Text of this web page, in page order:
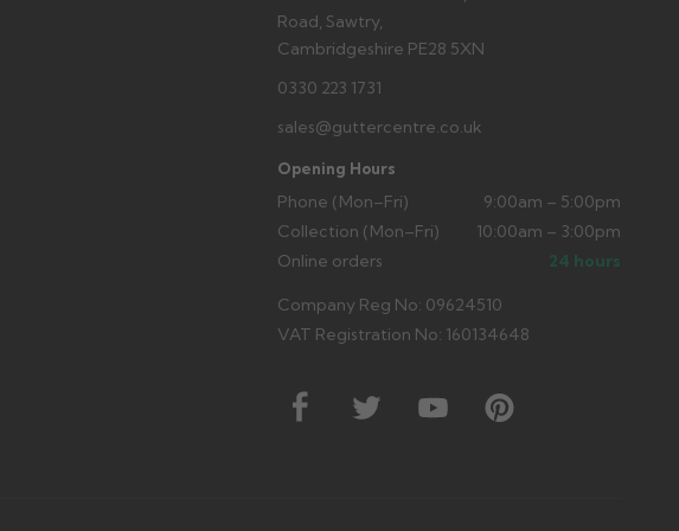
Road, Sawtry,
Cambridgeshire PE28 5XN
0330 223 1731
sales@guttercentre.co.uk
Opening Hours
Phone (Mon–Fri)
9:00am – 5:00pm
Collection (Mon–Fri)
10:00am – 3:00pm
Online orders
24 hours
Company Reg No: 09624510
VAT Registration No: 160134648